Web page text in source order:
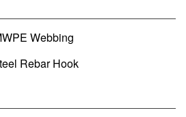
Webbing
Rebar Hook